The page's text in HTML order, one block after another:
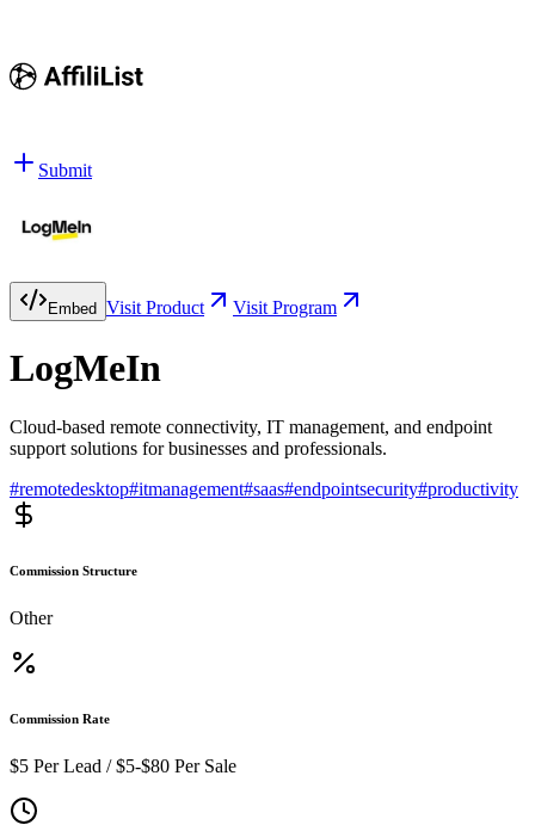
Submit
Embed Visit Product Visit Program
LogMeIn
Cloud-based remote connectivity, IT management, and endpoint
support solutions for businesses and professionals.
#remotedesktop#itmanagement#saas#endpointsecurity#productivity
Commission Structure
Other
Commission Rate
$5 Per Lead / $5-$80 Per Sale